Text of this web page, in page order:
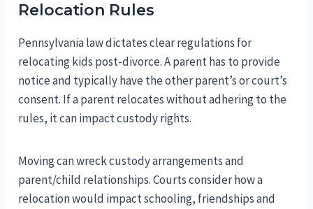
Relocation Rules
Pennsylvania law dictates clear regulations for
relocating kids post-divorce. A parent has to provide
notice and typically have the other parent’s or court’s
consent. If a parent relocates without adhering to the
rules, it can impact custody rights.
Moving can wreck custody arrangements and
parent/child relationships. Courts consider how a
relocation would impact schooling, friendships and